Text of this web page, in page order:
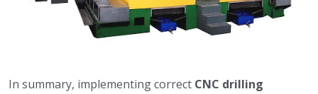
In summary, implementing correct CNC drilling